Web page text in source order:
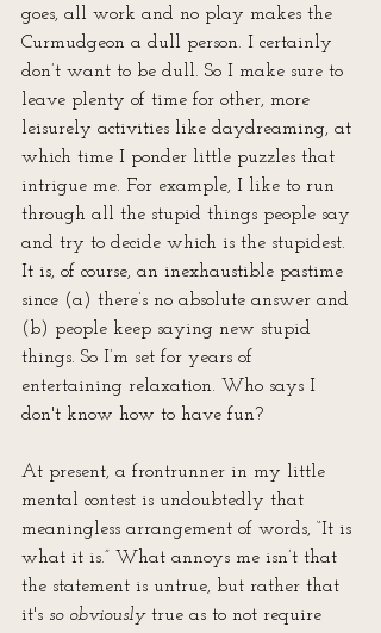
goes, all work and no play makes the
Curmudgeon a dull person. I certainly
don’t want to be dull. So I make sure to
leave plenty of time for other, more
leisurely activities like daydreaming, at
which time I ponder little puzzles that
intrigue me. For example, I like to run
through all the stupid things people say
and try to decide which is the stupidest.
It is, of course, an inexhaustible pastime
since (a) there’s no absolute answer and
(b) people keep saying new stupid
things. So I’m set for years of
entertaining relaxation. Who says I
don't know how to have fun?
At present, a frontrunner in my little
mental contest­ is undoubtedly that
meaningless arrangement of words, “It is
what it is.” What annoys me isn’t that
the statement is untrue, but rather that
it's so obviously true as to not require